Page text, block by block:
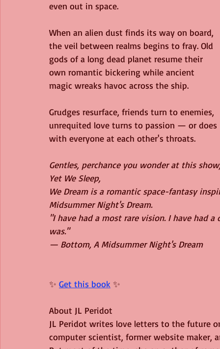
even out in space.
When an alien dust finds its way on board,
the veil between realms begins to fray. Old
gods of a long dead planet resume their
own romantic bickering while ancient
magic wreaks havoc across the ship.
Grudges resurface, friends turn to enemies,
unrequited love turns to passion — or
with everyone at each other's throats.
Gentles, perchance you wonder at this
Yet We Sleep,
We Dream is a romantic space-fantasy
Midsummer Night's Dream.
"I have had a most rare vision. I have had
was."
— Bottom, A Midsummer Night's Dream
✨ Get this book ✨
About JL Peridot
JL Peridot writes love letters to the future
computer scientist, former website